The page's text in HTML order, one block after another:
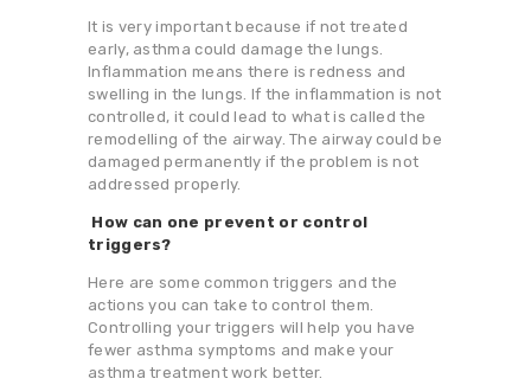
It is very important because if not treated
early, asthma could damage the lungs.
Inflammation means there is redness and
swelling in the lungs. If the inflammation is not
controlled, it could lead to what is called the
remodelling of the airway. The airway could be
damaged permanently if the problem is not
addressed properly.
How can one prevent or control
triggers?
Here are some common triggers and the
actions you can take to control them.
Controlling your triggers will help you have
fewer asthma symptoms and make your
asthma treatment work better.